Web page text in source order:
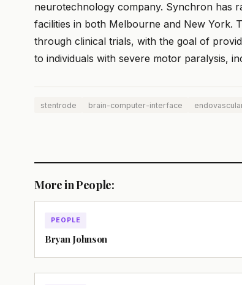
neurotechnology company. Synchron has
facilities in both Melbourne and New York.
through clinical trials, with the goal of
to individuals with severe motor paralysis,
stentrode brain-computer-interface
More in People:
PEOPLE
Bryan Johnson